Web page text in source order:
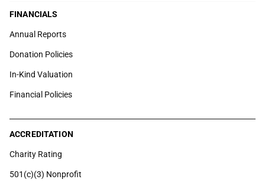
FINANCIALS
Annual Reports
Donation Policies
In-Kind Valuation
Financial Policies
ACCREDITATION
Charity Rating
501(c)(3) Nonprofit